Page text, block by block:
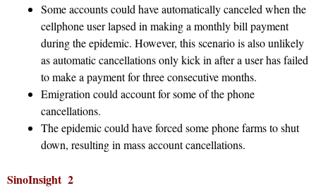
Some accounts could have automatically canceled when the
cellphone user lapsed in making a monthly bill payment
during the epidemic. However, this scenario is also unlikely
as automatic cancellations only kick in after a user has failed
to make a payment for three consecutive months.
Emigration could account for some of the phone
cancellations.
The epidemic could have forced some phone farms to shut
down, resulting in mass account cancellations.
SinoInsight 2